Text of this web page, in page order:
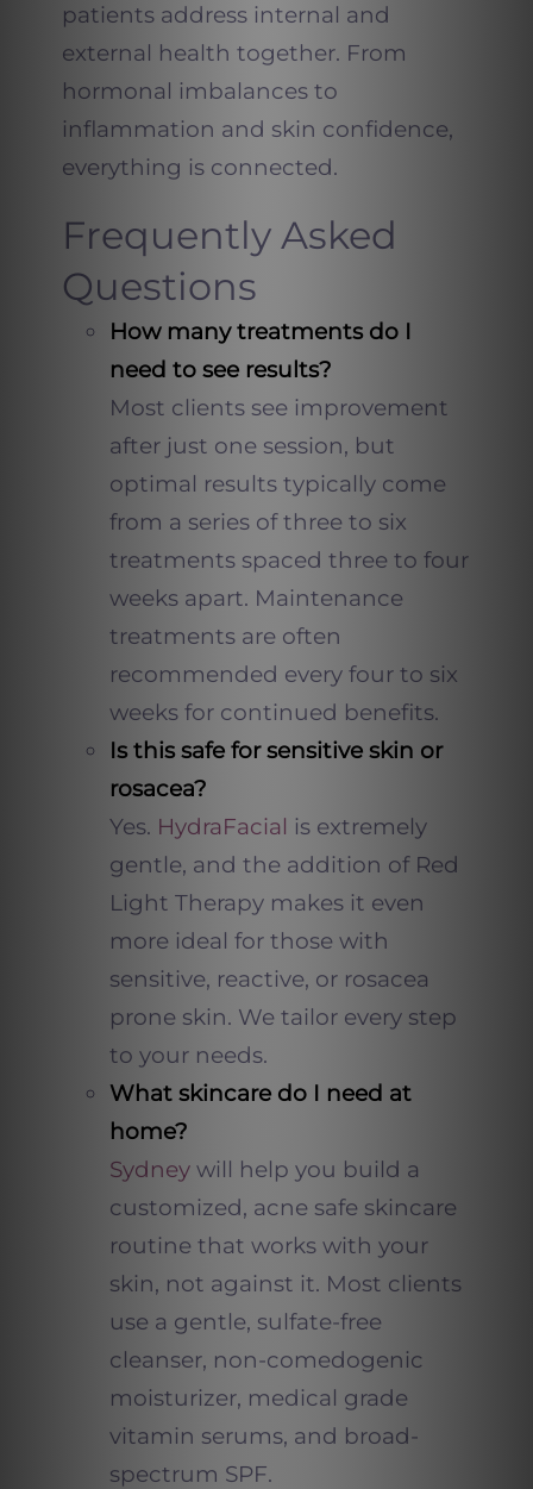
patients address internal and
external health together. From
hormonal imbalances to
inflammation and skin confidence,
everything is connected.
Frequently Asked
Questions
How many treatments do I
need to see results?
Most clients see improvement
after just one session, but
optimal results typically come
from a series of three to six
treatments spaced three to four
weeks apart. Maintenance
treatments are often
recommended every four to six
weeks for continued benefits.
Is this safe for sensitive skin or
rosacea?
Yes. HydraFacial is extremely
gentle, and the addition of Red
Light Therapy makes it even
more ideal for those with
sensitive, reactive, or rosacea
prone skin. We tailor every step
to your needs.
What skincare do I need at
home?
Sydneywill help you build a
customized, acne safe skincare
routine that works with your
skin, not against it. Most clients
use a gentle, sulfate-free
cleanser, non-comedogenic
moisturizer, medical grade
vitamin serums, and broad-
spectrum SPF.